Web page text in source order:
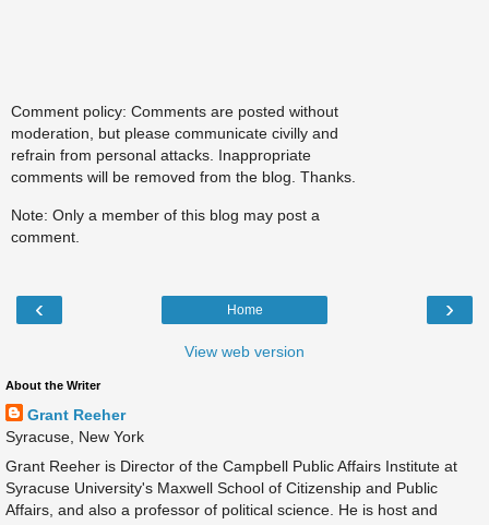
Comment policy: Comments are posted without
moderation, but please communicate civilly and
refrain from personal attacks. Inappropriate
comments will be removed from the blog. Thanks.
Note: Only a member of this blog may post a
comment.
‹ ›
Home
View web version
About the Writer
Grant Reeher
Syracuse, New York
Grant Reeher is Director of the Campbell Public Affairs Institute at
Syracuse University's Maxwell School of Citizenship and Public
Affairs, and also a professor of political science. He is host and